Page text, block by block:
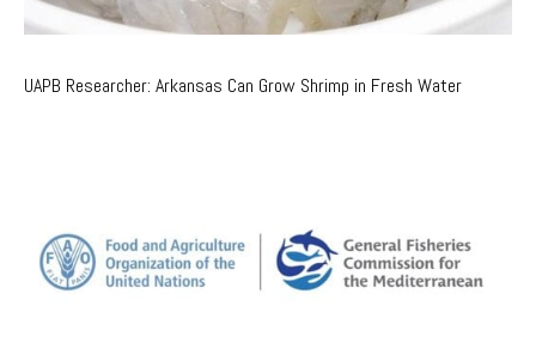
UAPB Researcher: Arkansas Can Grow Shrimp in Fresh Water